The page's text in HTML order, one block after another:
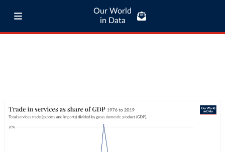
Our World
in Data